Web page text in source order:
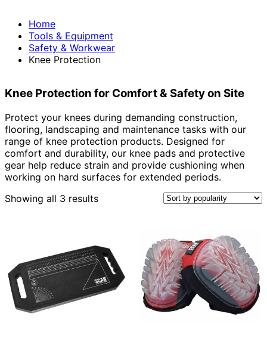
Home
Tools & Equipment
Safety & Workwear
Knee Protection
Knee Protection for Comfort & Safety on Site
Protect your knees during demanding construction,
flooring, landscaping and maintenance tasks with our
range of knee protection products. Designed for
comfort and durability, our knee pads and protective
gear help reduce strain and provide cushioning when
working on hard surfaces for extended periods.
Showing all 3 resultsSorted